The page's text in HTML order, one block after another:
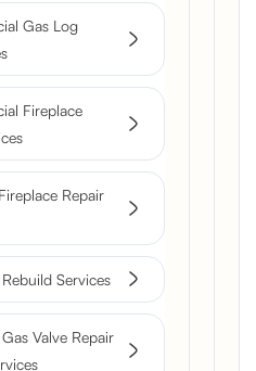
Gas Log
Fireplace
Repair
Services
Valve Repair